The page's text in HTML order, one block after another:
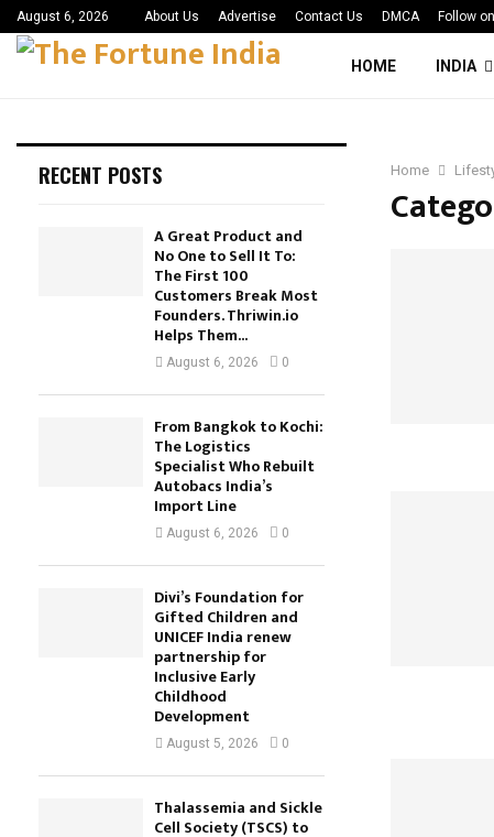
August 6, 2026 About Us Advertise Contact Us DMCA Follow
HOME INDIA
Home
RECENT POSTS
A Great Product and
No One to Sell It To:
The First 100
Customers Break Most
Founders. Thriwin.io
Helps Them...
August 6, 2026 0
From Bangkok to Kochi:
The Logistics
Specialist Who Rebuilt
Autobacs India’s
Import Line
August 6, 2026 0
Divi’s Foundation for
Gifted Children and
UNICEF India renew
partnership for
Inclusive Early
Childhood
Development
August 5, 2026 0
Thalassemia and Sickle
Cell Society (TSCS) to